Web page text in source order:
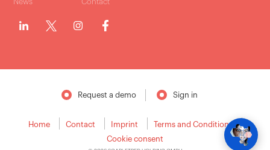
Request a demo Sign in
Home Contact Imprint
Terms and Conditions
Cookie consent